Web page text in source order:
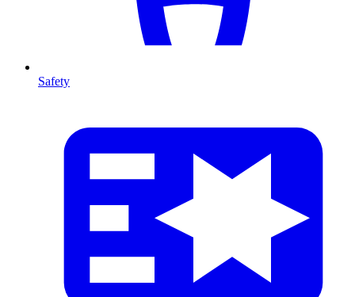
Safety